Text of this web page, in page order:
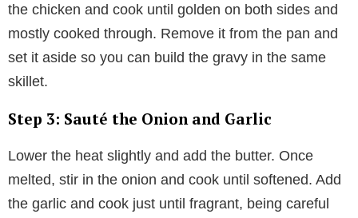
the chicken and cook until golden on both sides and
mostly cooked through. Remove it from the pan and
set it aside so you can build the gravy in the same
skillet.
Step 3: Sauté the Onion and Garlic
Lower the heat slightly and add the butter. Once
melted, stir in the onion and cook until softened. Add
the garlic and cook just until fragrant, being careful